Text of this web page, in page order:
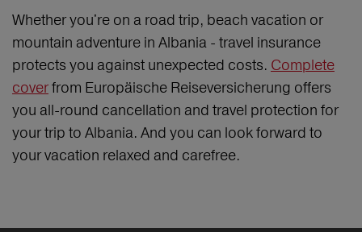
Whether you're on a road trip, beach vacation or
mountain adventure in Albania - travel insurance
protects you against unexpected costs. Complete
coverfrom Europäische Reiseversicherung offers
you all-round cancellation and travel protection for
your trip to Albania. And you can look forward to
your vacation relaxed and carefree.